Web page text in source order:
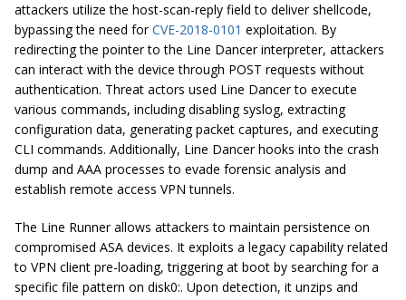
attackers utilize the host-scan-reply field to deliver shellcode,
bypassing the need forCVE-2018-0101 exploitation. By
redirecting the pointer to the Line Dancer interpreter, attackers
can interact with the device through POST requests without
authentication. Threat actors used Line Dancer to execute
various commands, including disabling syslog, extracting
configuration data, generating packet captures, and executing
CLI commands. Additionally, Line Dancer hooks into the crash
dump and AAA processes to evade forensic analysis and
establish remote access VPN tunnels.
The Line Runner allows attackers to maintain persistence on
compromised ASA devices. It exploits a legacy capability related
to VPN client pre-loading, triggering at boot by searching for a
specific file pattern on disk0:. Upon detection, it unzips and